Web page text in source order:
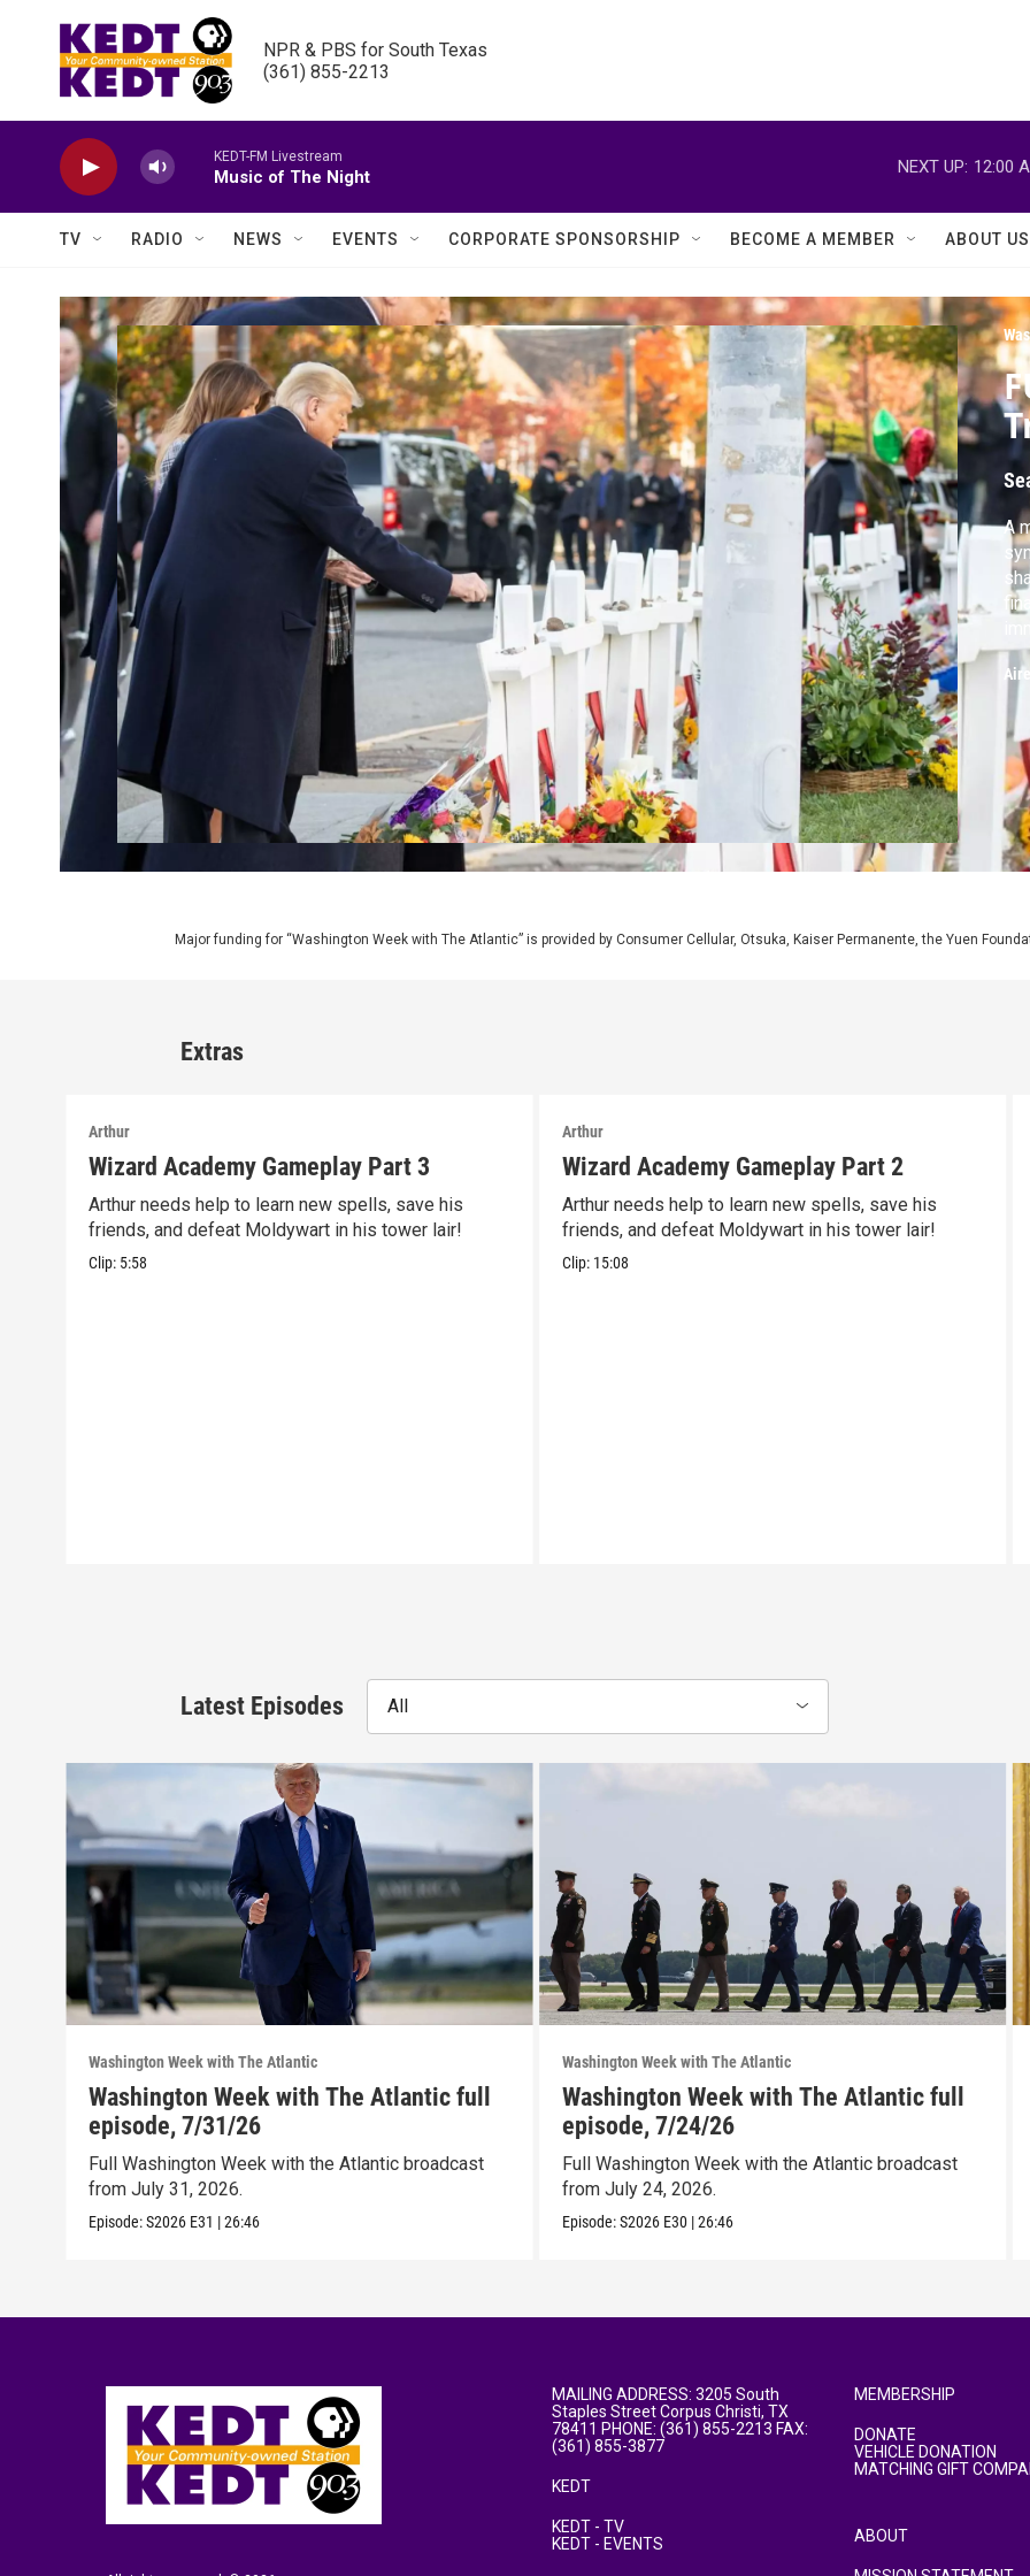
NPR & PBS for South Texas
(361) 855-2213
KEDT-FM Livestream
Music of The Night
NEXT UP: 12:00
TV RADIO NEWS EVENTS CORPORATE SPONSORSHIP BECOME A MEMBER ABOUT US
A
Major funding for “Washington Week with The Atlantic” is provided by Consumer Cellular, Otsuka, Kaiser Permanente, the Yuen
Extras
Arthur
Wizard Academy Gameplay Part 3
Arthur needs help to learn new spells, save his
friends, and defeat Moldywart in his tower lair!
Clip: 5:58
Arthur
Wizard Academy Gameplay Part 2
Arthur needs help to learn new spells, save his
friends, and defeat Moldywart in his tower lair!
Clip: 15:08
Latest Episodes All
Washington Week with The Atlantic
Washington Week with The Atlantic full
episode, 7/31/26
Full Washington Week with the Atlantic broadcast
from July 31, 2026.
Episode:S2026 E31 |26:46
Washington Week with The Atlantic
Washington Week with The Atlantic full
episode, 7/24/26
Full Washington Week with the Atlantic broadcast
from July 24, 2026.
Episode:S2026 E30 |26:46
MAILING ADDRESS: 3205 South
Staples Street Corpus Christi, TX
78411 PHONE: (361) 855-2213 FAX:
(361) 855-3877
KEDT
KEDT - TV
KEDT - EVENTS
MEMBERSHIP
DONATE
VEHICLE DONATION
MATCHING GIFT
ABOUT